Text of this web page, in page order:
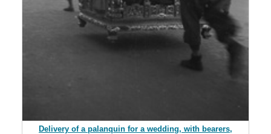
Delivery of a palanquin for a wedding, with bearers,